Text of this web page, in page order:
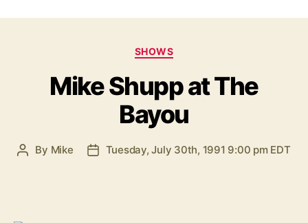
Categories
SHOWS
Mike Shupp at The
Bayou
Post
By Mike
PostTuesday, July 30th, 1991 9:00 pm EDT